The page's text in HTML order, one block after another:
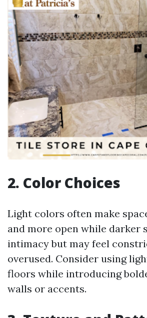
2. Color Choices
Light colors often make
and more open while darker
intimacy but may feel
overused. Consider using
floors while introducing
walls or accents.